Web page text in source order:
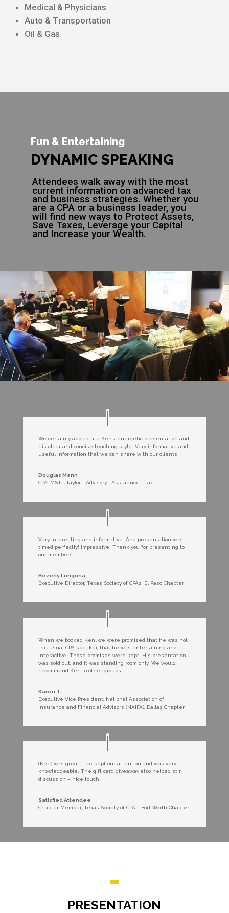
Medical & Physicians
Auto & Transportation
Oil & Gas
Fun & Entertaining
DYNAMIC SPEAKING
Attendees walk away with the most
current information on advanced tax
and business strategies. Whether you
are a CPA or a business leader, you
will find new ways to Protect Assets,
Save Taxes, Leverage your Capital
and Increase your Wealth.
We certainly appreciate Ken’s energetic presentation and
his clear and concise teaching style. Very informative and
useful information that we can share with our clients.
Douglas Mann
CPA, MST, JTaylor - Advisory | Assurance | Tax
Very interesting and informative. And presentation was
timed perfectly! Impressive! Thank you for presenting to
our members.
Beverly Longoria
Executive Director, Texas Society of CPAs, El Paso Chapter
When we booked Ken…we were promised that he was not
the usual CPA speaker, that he was entertaining and
interactive. Those promises were kept. His presentation
was sold out, and it was standing room only. We would
recommend Ken to other groups.
Karen T.
Executive Vice President
National Association of
Insurance and Financial Advisors (NAIFA), Dallas Chapter
(Ken) was great – he kept our attention and was very
knowledgeable. The gift card giveaway also helped stir
discussion – nice touch!
Satisfied Attendee
Chapter Member, Texas Society of CPAs, Fort Worth Chapter
PRESENTATION